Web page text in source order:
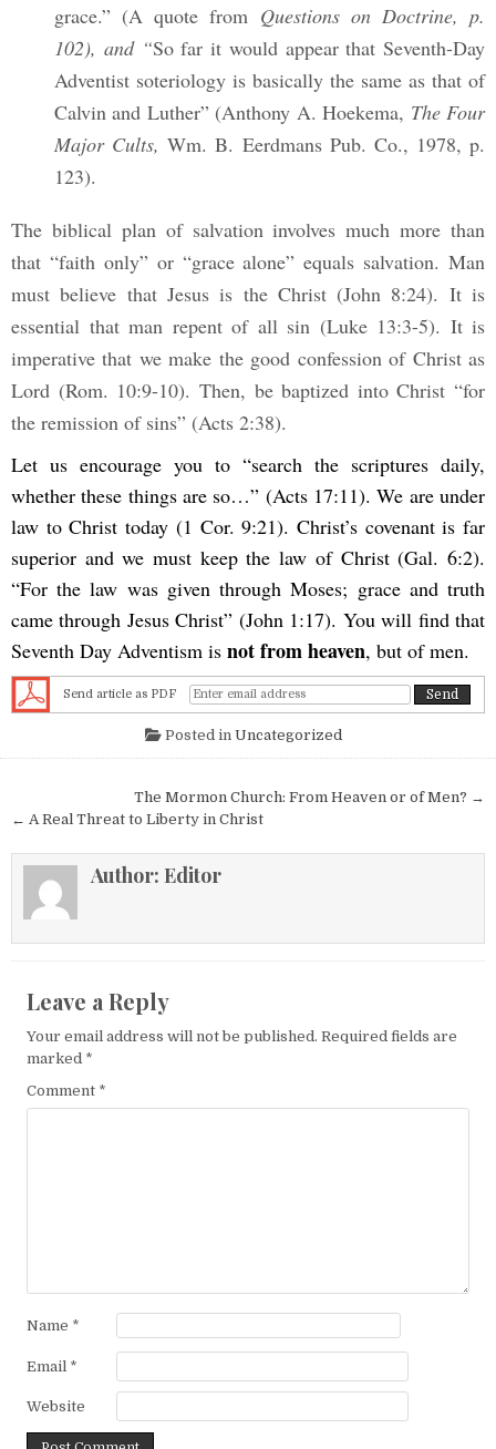
grace.” (A quote from Questions on Doctrine, p.
102), and “So far it would appear that Seventh-Day
Adventist soteriology is basically the same as that of
Calvin and Luther” (Anthony A. Hoekema, The Four
Major Cults,Wm. B. Eerdmans Pub. Co., 1978, p.
123).
The biblical plan of salvation involves much more than
that “faith only” or “grace alone” equals salvation. Man
must believe that Jesus is the Christ (John 8:24). It is
essential that man repent of all sin (Luke 13:3-5). It is
imperative that we make the good confession of Christ as
Lord (Rom. 10:9-10). Then, be baptized into Christ “for
the remission of sins” (Acts 2:38).
Let us encourage you to “search the scriptures daily,
whether these things are so…” (Acts 17:11). We are under
law to Christ today (1 Cor. 9:21). Christ’s covenant is far
superior and we must keep the law of Christ (Gal. 6:2).
“For the law was given through Moses; grace and truth
came through Jesus Christ” (John 1:17). You will find that
Seventh Day Adventism is not from heaven, but of men.
Send article as PDF
Posted in Uncategorized
Post navigationThe Mormon Church: From Heaven or of Men? →
← A Real Threat to Liberty in Christ
Author: Editor
Leave a Reply
Your email address will not be published. Required fields are
marked *
Comment *
Name *
Email *
Website